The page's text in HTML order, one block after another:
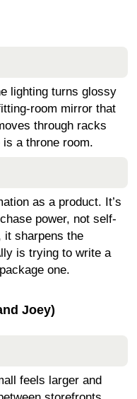
lighting turns glossy
room mirror that
through racks
a throne room.
as a product. It’s
power, not self-
it sharpens the
is trying to write a
one.
Joey)
feels larger and